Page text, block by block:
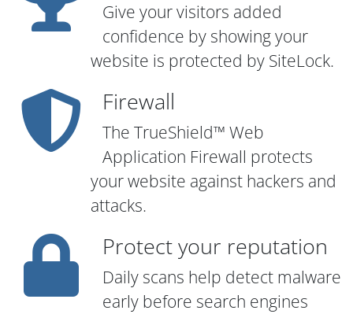
Give your visitors added
confidence by showing your
website is protected by SiteLock.
Firewall
The TrueShield™ Web
Application Firewall protects
your website against hackers and
attacks.
Protect your reputation
Daily scans help detect malware
early before search engines